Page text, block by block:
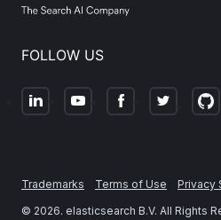
FOLLOW US
Trademarks Terms of Use Privacy
© 2026. elasticsearch B.V. All Rights